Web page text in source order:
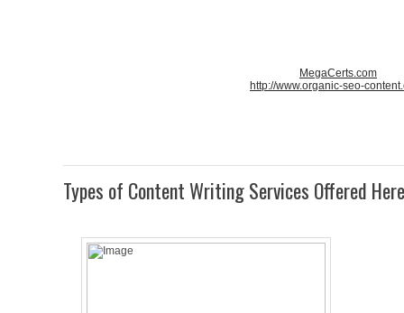
MegaCerts.com
http://www.organic-seo-
Types of Content Writing Services Offered Here